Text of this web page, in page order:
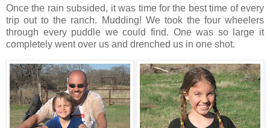
Once the rain subsided, it was time for the best time of every
trip out to the ranch. Mudding! We took the four wheelers
through every puddle we could find. One was so large it
completely went over us and drenched us in one shot.